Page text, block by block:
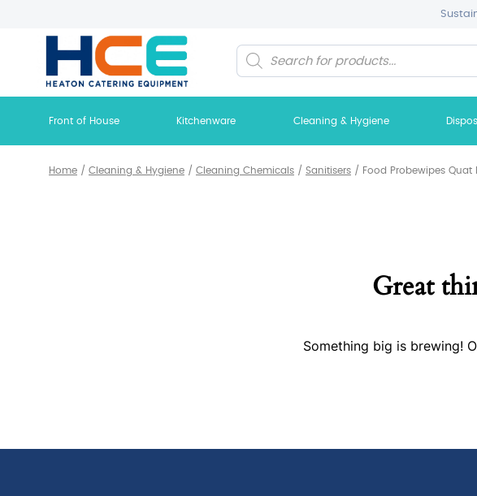
Products
search
Front of House Kitchenware Cleaning & Hygiene
Home / Cleaning & Hygiene / Cleaning Chemicals / Sanitisers / Food Probewipes Quat
Great
Something big is brewing!